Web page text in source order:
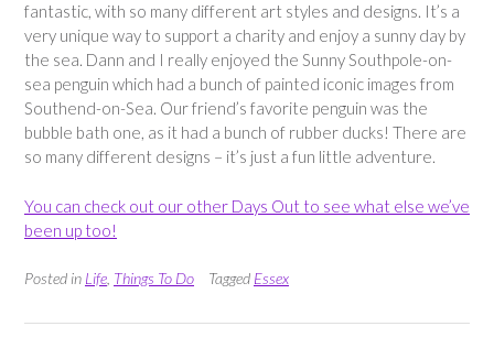
fantastic, with so many different art styles and designs. It’s a
very unique way to support a charity and enjoy a sunny day by
the sea. Dann and I really enjoyed the Sunny Southpole-on-
sea penguin which had a bunch of painted iconic images from
Southend-on-Sea. Our friend’s favorite penguin was the
bubble bath one, as it had a bunch of rubber ducks! There are
so many different designs – it’s just a fun little adventure.
You can check out our other Days Out to see what else we’ve
been up too!
Posted in Life Things To Do Tagged Essex